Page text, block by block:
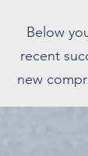
Below
recent
new